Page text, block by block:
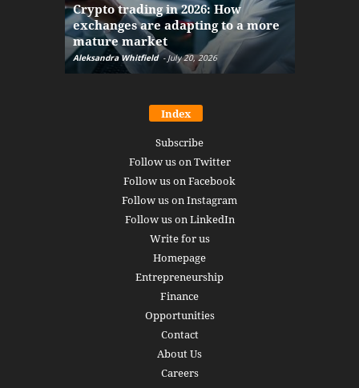
Crypto trading in 2026: How
exchanges are adapting to a more
mature market
Aleksandra Whitfield - July 20, 2026
Index
Subscribe
Follow us on Twitter
Follow us on Facebook
Follow us on Instagram
Follow us on LinkedIn
Write for us
Homepage
Entrepreneurship
Finance
Opportunities
Contact
About Us
Careers